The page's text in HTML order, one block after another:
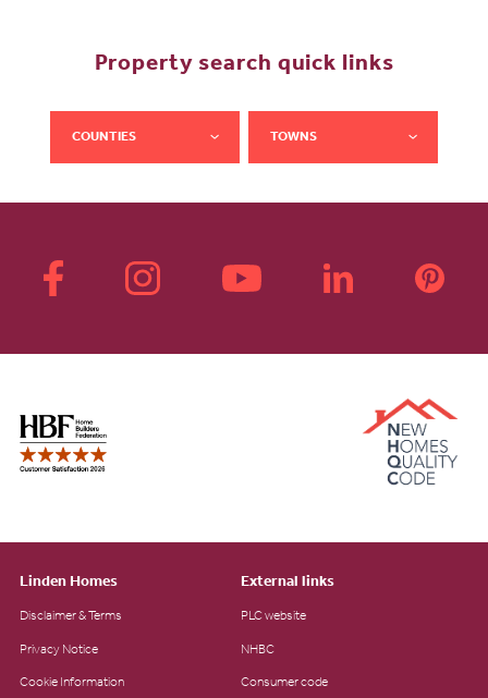
Property search quick links
COUNTIES TOWNS
Linden Homes
Disclaimer & Terms
Privacy Notice
Cookie Information
External links
PLC website
NHBC
Consumer code